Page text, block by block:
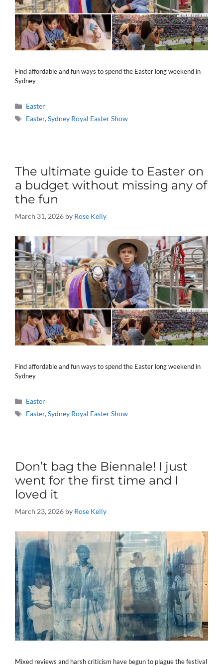
Find affordable and fun ways to spend the Easter long weekend in
Sydney
Categories
Easter
Tags
Easter,Sydney Royal Easter Show
The ultimate guide to Easter on
a budget without missing any of
the fun
March 31, 2026 by Rose Kelly
Find affordable and fun ways to spend the Easter long weekend in
Sydney
Categories
Easter
Tags
Easter,Sydney Royal Easter Show
Don’t bag the Biennale! I just
went for the first time and I
loved it
March 23, 2026 by Rose Kelly
Mixed reviews and harsh criticism have begun to plague the festival